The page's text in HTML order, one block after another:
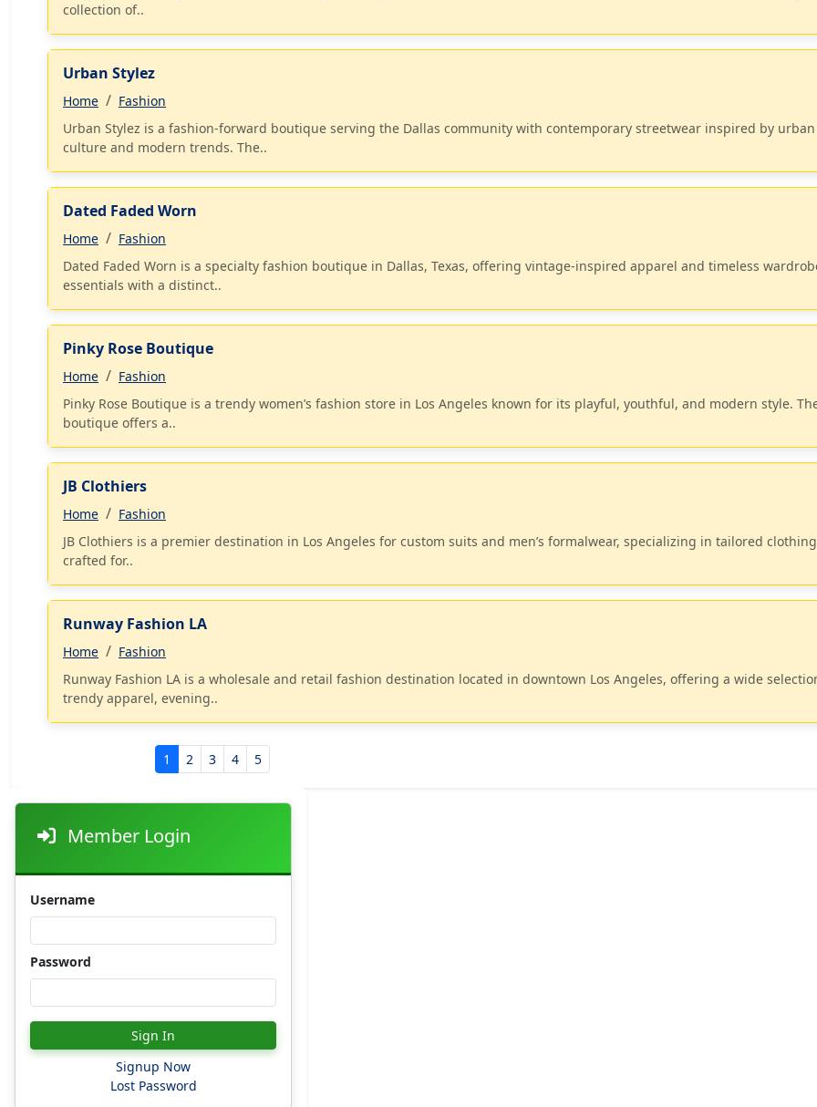
collection of..
Urban Stylez
Home
Fashion
Urban Stylez is a fashion-forward boutique serving the Dallas community with contemporary streetwear inspired by urban
culture and modern trends. The..
Dated Faded Worn
Home
Fashion
Dated Faded Worn is a specialty fashion boutique in Dallas, Texas, offering vintage-inspired apparel and timeless
essentials with a distinct..
Pinky Rose Boutique
Home
Fashion
Pinky Rose Boutique is a trendy women’s fashion store in Los Angeles known for its playful, youthful, and modern style.
boutique offers a..
JB Clothiers
Home
Fashion
JB Clothiers is a premier destination in Los Angeles for custom suits and men’s formalwear, specializing in tailored clothing
crafted for..
Runway Fashion LA
Home
Fashion
Runway Fashion LA is a wholesale and retail fashion destination located in downtown Los Angeles, offering a wide
trendy apparel, evening..
1 2 3 4 5
Member Login
Username
Password
Sign In
Signup Now
Lost Password